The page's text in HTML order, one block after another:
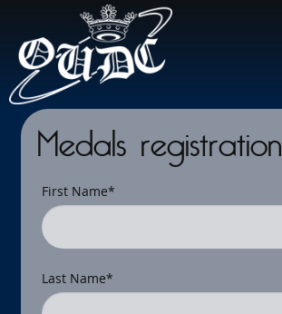
Medals registration
First Name*
Last Name*